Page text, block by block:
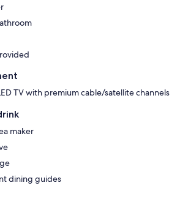
TV with premium cable/satellite channels
maker
dining guides